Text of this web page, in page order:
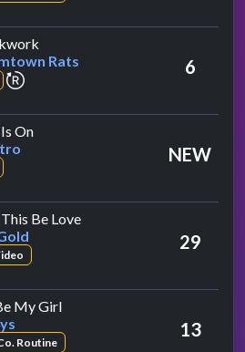
Rats
repeat performance 6
Onby Suzi Quatro
NEW
Be Loveby Andrew Gold
29
My Girlby The O'Jays
Routine
13